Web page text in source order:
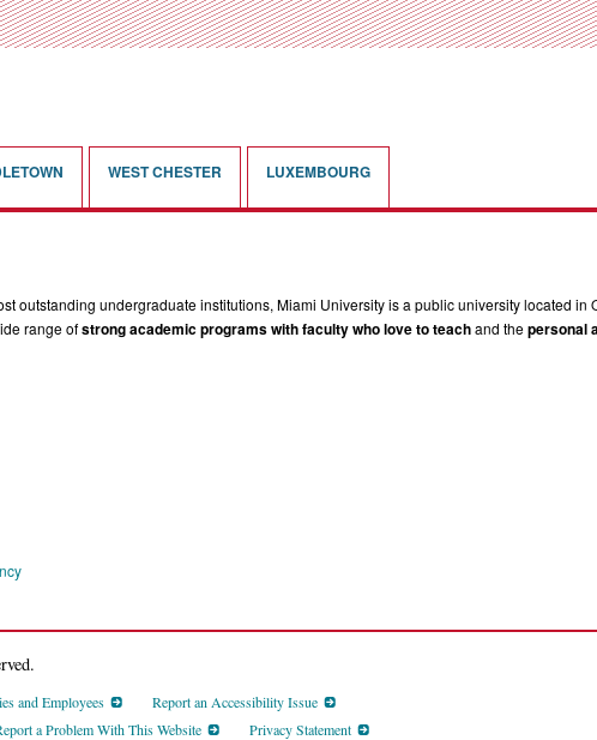
WEST CHESTER LUXEMBOURG
outstanding undergraduate institutions, Miami University is a public university located in
range ofstrong academic programs with faculty who love to teachand thepersonal
and Employees
Report an Accessibility Issue
a Problem With This Website Privacy Statement